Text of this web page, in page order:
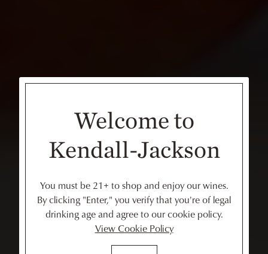
Welcome to
Kendall-Jackson
You must be 21+ to shop and enjoy our wines.
By clicking "Enter," you verify that you're of legal
drinking age and agree to our cookie policy.
View Cookie Policy